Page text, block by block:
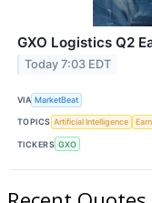
GXO Logistics Q2
Today 7:03 EDT
VIA MarketBeat
TOPICS Artificial Intelligence
TICKERS GXO